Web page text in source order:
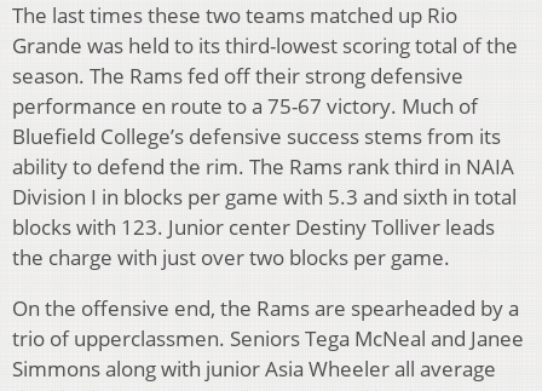
The last times these two teams matched up Rio
Grande was held to its third-lowest scoring total of the
season. The Rams fed off their strong defensive
performance en route to a 75-67 victory. Much of
Bluefield College’s defensive success stems from its
ability to defend the rim. The Rams rank third in NAIA
Division I in blocks per game with 5.3 and sixth in total
blocks with 123. Junior center Destiny Tolliver leads
the charge with just over two blocks per game.
On the offensive end, the Rams are spearheaded by a
trio of upperclassmen. Seniors Tega McNeal and Janee
Simmons along with junior Asia Wheeler all average